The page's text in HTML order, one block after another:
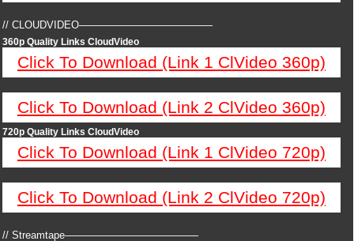
// CLOUDVIDEO—————————————
360p Quality Links CloudVideo
Click To Download (Link 1 ClVideo 360p)
Click To Download (Link 2 ClVideo 360p)
720p Quality Links CloudVideo
Click To Download (Link 1 ClVideo 720p)
Click To Download (Link 2 ClVideo 720p)
// Streamtape—————————————